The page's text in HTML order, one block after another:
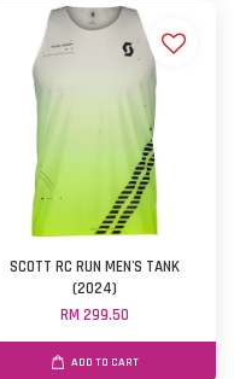
SCOTT RC RUN MEN'S TANK
(2024)
RM 299.50
ADD TO CART